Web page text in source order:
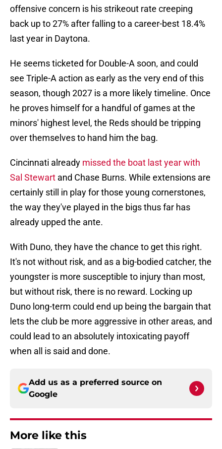
offensive concern is his strikeout rate creeping
back up to 27% after falling to a career-best 18.4%
last year in Daytona.
He seems ticketed for Double-A soon, and could
see Triple-A action as early as the very end of this
season, though 2027 is a more likely timeline. Once
he proves himself for a handful of games at the
minors' highest level, the Reds should be tripping
over themselves to hand him the bag.
Cincinnati already missed the boat last year with
Sal Stewart and Chase Burns. While extensions are
certainly still in play for those young cornerstones,
the way they've played in the bigs thus far has
already upped the ante.
With Duno, they have the chance to get this right.
It's not without risk, and as a big-bodied catcher, the
youngster is more susceptible to injury than most,
but without risk, there is no reward. Locking up
Duno long-term could end up being the bargain that
lets the club be more aggressive in other areas, and
could lead to an absolutely intoxicating payoff
when all is said and done.
Add us as a preferred source on
Google
More like this